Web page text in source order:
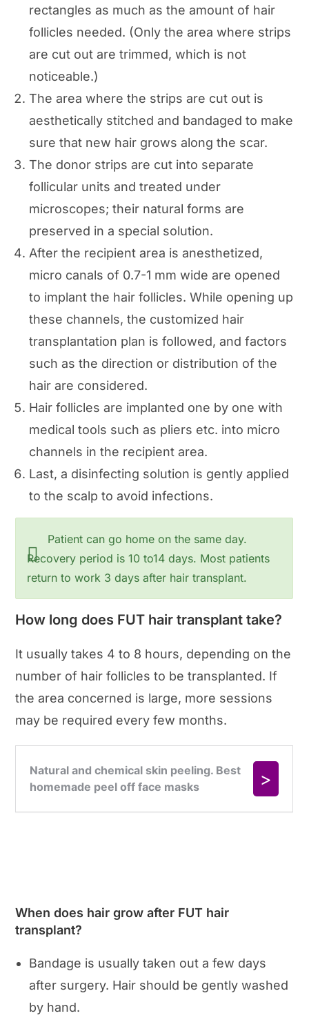
rectangles as much as the amount of hair
follicles needed. (Only the area where strips
are cut out are trimmed, which is not
noticeable.)
The area where the strips are cut out is
aesthetically stitched and bandaged to make
sure that new hair grows along the scar.
The donor strips are cut into separate
follicular units and treated under
microscopes; their natural forms are
preserved in a special solution.
After the recipient area is anesthetized,
micro canals of 0.7-1 mm wide are opened
to implant the hair follicles. While opening up
these channels, the customized hair
transplantation plan is followed, and factors
such as the direction or distribution of the
hair are considered.
Hair follicles are implanted one by one with
medical tools such as pliers etc. into micro
channels in the recipient area.
Last, a disinfecting solution is gently applied
to the scalp to avoid infections.
Patient can go home on the same day.
Recovery period is 10 to14 days. Most patients
return to work 3 days after hair transplant.
How long does FUT hair transplant take?
It usually takes 4 to 8 hours, depending on the
number of hair follicles to be transplanted. If
the area concerned is large, more sessions
may be required every few months.
When does hair grow after FUT hair
transplant?
Bandage is usually taken out a few days
after surgery. Hair should be gently washed
by hand.